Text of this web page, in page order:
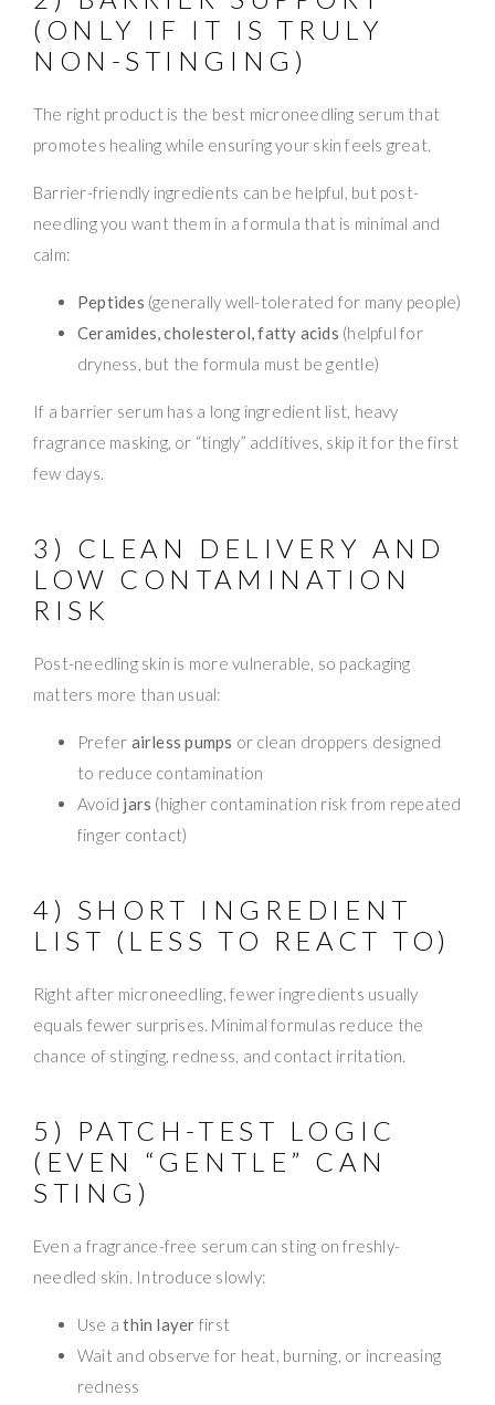
(ONLY IF IT IS TRULY
NON-STINGING)
The right product is the best microneedling serum that
promotes healing while ensuring your skin feels great.
Barrier-friendly ingredients can be helpful, but post-
needling you want them in a formula that is minimal and
calm:
Peptides (generally well-tolerated for many people)
Ceramides, cholesterol, fatty acids (helpful for
dryness, but the formula must be gentle)
If a barrier serum has a long ingredient list, heavy
fragrance masking, or “tingly” additives, skip it for the first
few days.
3) CLEAN DELIVERY AND
LOW CONTAMINATION
RISK
Post-needling skin is more vulnerable, so packaging
matters more than usual:
Prefer airless pumps or clean droppers designed
to reduce contamination
Avoid jars (higher contamination risk from repeated
finger contact)
4) SHORT INGREDIENT
LIST (LESS TO REACT TO)
Right after microneedling, fewer ingredients usually
equals fewer surprises. Minimal formulas reduce the
chance of stinging, redness, and contact irritation.
5) PATCH-TEST LOGIC
(EVEN “GENTLE” CAN
STING)
Even a fragrance-free serum can sting on freshly-
needled skin. Introduce slowly:
Use athin layer first
Wait and observe for heat, burning, or increasing
redness